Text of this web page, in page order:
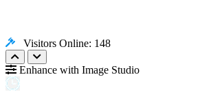
Visitors Online: 148
Enhance with Image Studio